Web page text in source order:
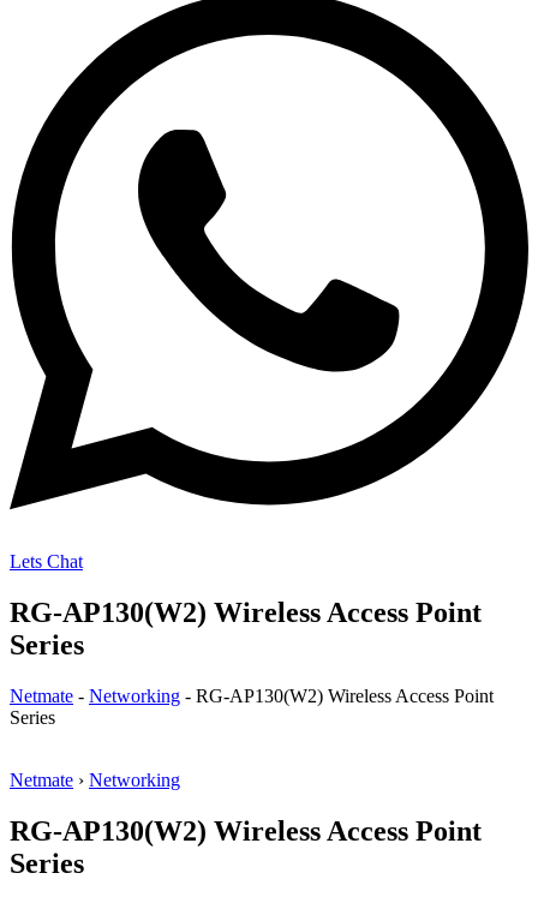
Lets Chat
RG-AP130(W2) Wireless Access Point
Series
Netmate - Networking - RG-AP130(W2) Wireless Access Point
Series
Netmate › Networking
RG-AP130(W2) Wireless Access Point
Series